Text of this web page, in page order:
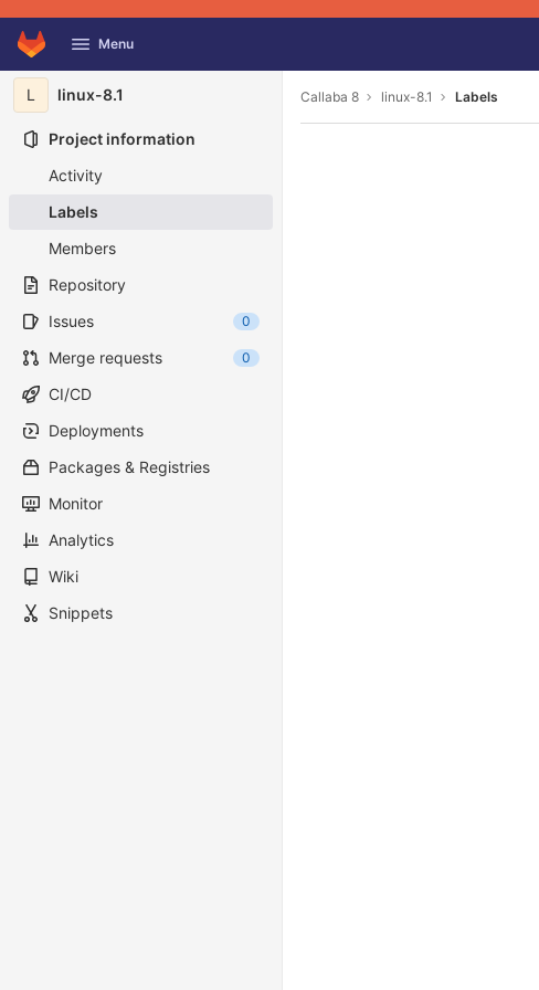
Skip to content
GitLab
Menu
L linux-8.1
Project information
Activity
Labels
Members
Repository
Issues
0
Merge requests 0
CI/CD
Deployments
Packages & Registries
Monitor
Analytics
Wiki
Snippets
Callaba 8 linux-8.1 Labels